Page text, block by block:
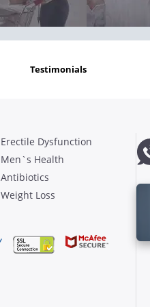
testimonials
Erectile Dysfunction
Men`s Health
Antibiotics
Weight Loss